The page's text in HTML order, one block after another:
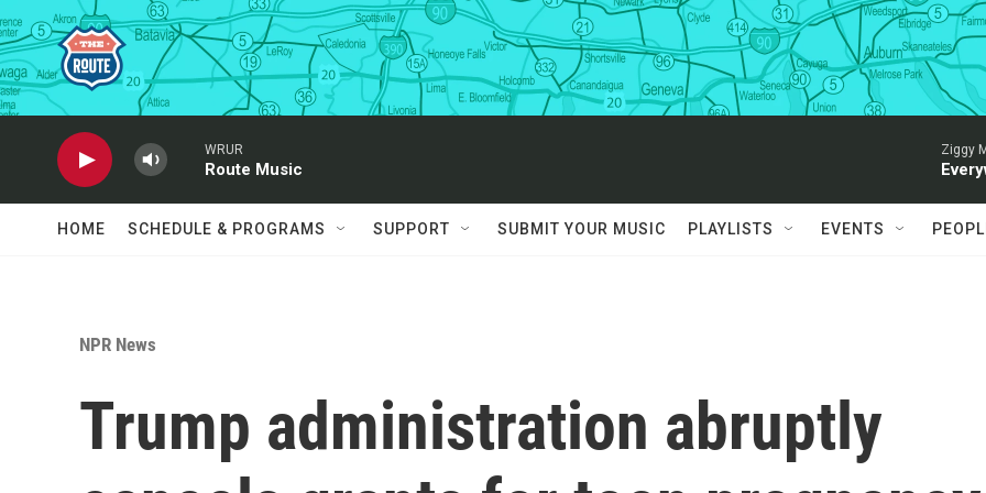
Skip to main content
WRUR
Route Music
Ziggy
HOME SCHEDULE & PROGRAMS SUPPORT SUBMIT YOUR MUSIC PLAYLISTS EVENTS
NPR News
Trump administration abruptly